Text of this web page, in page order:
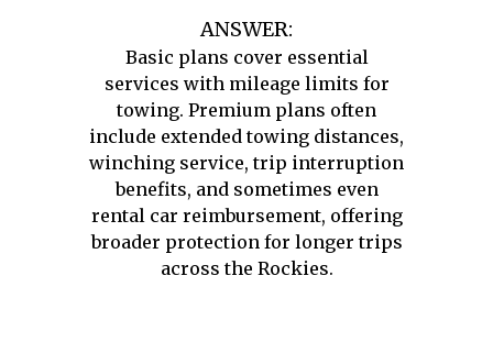
ANSWER:
Basic plans cover essential
services with mileage limits for
towing. Premium plans often
include extended towing distances,
winching service, trip interruption
benefits, and sometimes even
rental car reimbursement, offering
broader protection for longer trips
across the Rockies.